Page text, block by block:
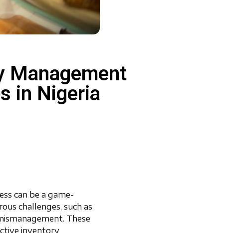
Management
in Nigeria
can be a game-
challenges, such as
These
inventory